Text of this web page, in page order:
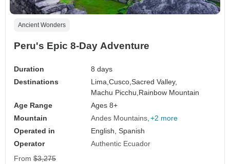
Ancient Wonders
Peru's Epic 8-Day Adventure
Duration
8 days
Destinations
Lima,Cusco,Sacred Valley,
Machu Picchu,Rainbow Mountain
Age Range
Ages 8+
Mountain
Andes Mountains +2 more
Operated in
English, Spanish
Operator
Authentic Ecuador
From $3,275